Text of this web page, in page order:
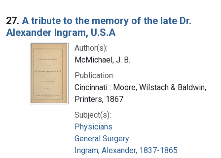
27. A tribute to the memory of the late Dr.
Alexander Ingram, U.S.A
Author(s):
McMichael, J. B.
Publication:
Cincinnati : Moore, Wilstach & Baldwin,
Printers, 1867
Subject(s):
Physicians
General Surgery
Ingram, Alexander, 1837-1865